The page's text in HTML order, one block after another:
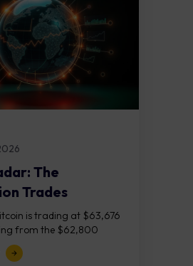
The
Trades
is trading at $63,676
from the $62,800
but three bear RSI
the recent highs suggest